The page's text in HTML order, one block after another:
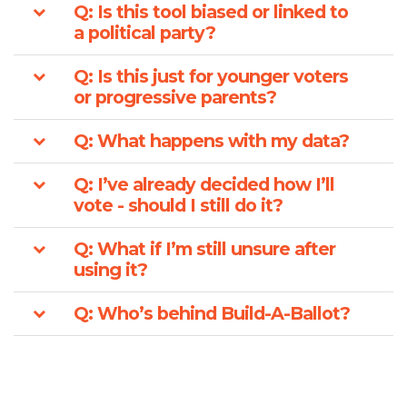
Q: Is this tool biased or linked to
a political party?
Q: Is this just for younger voters
or progressive parents?
Q: What happens with my data?
Q: I’ve already decided how I’ll
vote - should I still do it?
Q: What if I’m still unsure after
using it?
Q: Who’s behind Build-A-Ballot?